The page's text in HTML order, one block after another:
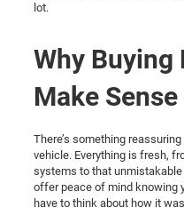
lot.
Why Buying
Make Sense
There’s something
vehicle. Everything is fresh,
systems to that
offer peace of mind knowing
have to think about how it